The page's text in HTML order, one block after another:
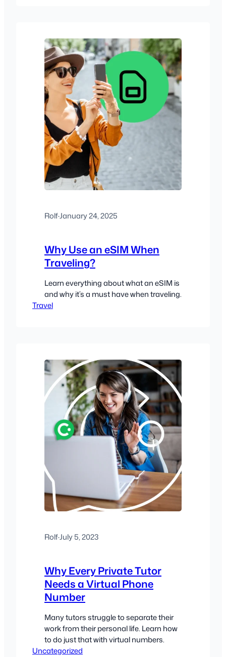
Rolf·January 24, 2025
Why Use an eSIM When
Traveling?
Learn everything about what an eSIM is
and why it’s a must have when traveling.
Travel
Rolf·July 5, 2023
Why Every Private Tutor
Needs a Virtual Phone
Number
Many tutors struggle to separate their
work from their personal life. Learn how
to do just that with virtual numbers.
Uncategorized